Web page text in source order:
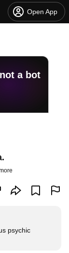
Open App
a bot
psychic